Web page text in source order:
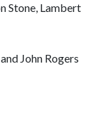
Stone, Lambert
John Rogers